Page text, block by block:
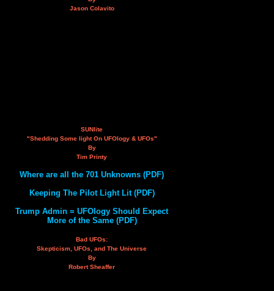
Jason Colavito
SUNlite
"Shedding Some light On UFOlogy & UFOs"
By
Tim Printy
Where are all the 701 Unknowns (PDF)
Keeping The Pilot Light Lit (PDF)
Trump Admin = UFOlogy Should Expect
More of the Same (PDF)
Bad UFOs:
Skepticism, UFOs, and The Universe
By
Robert Sheaffer